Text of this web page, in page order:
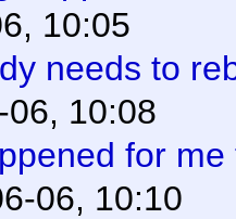
10:05
needs to
10:08
for me
06, 10:10